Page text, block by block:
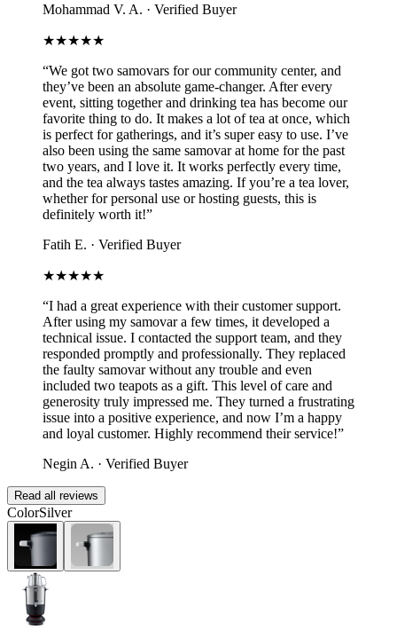
Mohammad V. A. · Verified Buyer
★★★★★
“We got two samovars for our community center, and
they’ve been an absolute game-changer. After every
event, sitting together and drinking tea has become our
favorite thing to do. It makes a lot of tea at once, which
is perfect for gatherings, and it’s super easy to use. I’ve
also been using the same samovar at home for the past
two years, and I love it. It works perfectly every time,
and the tea always tastes amazing. If you’re a tea lover,
whether for personal use or hosting guests, this is
definitely worth it!”
Fatih E. · Verified Buyer
★★★★★
“I had a great experience with their customer support.
After using my samovar a few times, it developed a
technical issue. I contacted the support team, and they
responded promptly and professionally. They replaced
the faulty samovar without any trouble and even
included two teapots as a gift. This level of care and
generosity truly impressed me. They turned a frustrating
issue into a positive experience, and now I’m a happy
and loyal customer. Highly recommend their service!”
Negin A. · Verified Buyer
Read all reviews
ColorSilver